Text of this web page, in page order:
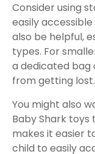
Consider using
easily
also be helpful,
types. For
a dedicated
from getting lost.
You might also
Baby Shark
makes it easier
child to easily